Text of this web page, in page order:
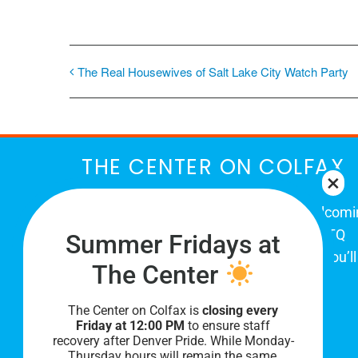
The Real Housewives of Salt Lake City Watch Party
THE CENTER ON COLFAX
The Center on Colfax is a safe and
place for Colorado's proud, diverse LGBTQ
community. When you visit our space, you’ll
be affirmed and accepted, heard and
understood.
Summer Fridays at
The Center
The Center on Colfax isclosing every
Friday at 12:00 PM to ensure staff
recovery after Denver Pride. While Monday-